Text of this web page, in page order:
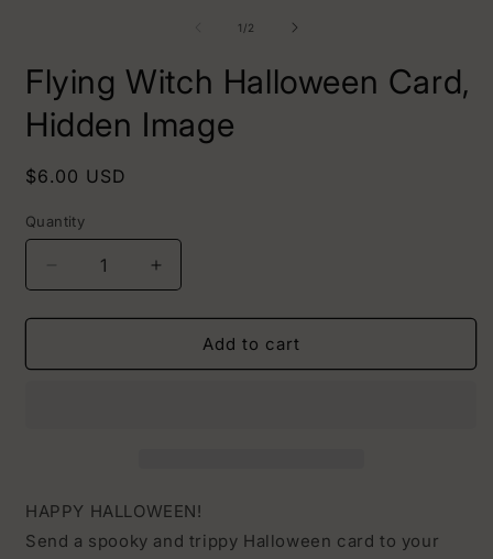
1 /of2
Flying Witch Halloween Card,
Hidden Image
Regular
$6.00 USD
Quantity
Decrease
quantity
for
Witch
Increase
quantity
for
Flying
Witch
Add to cart
HAPPY HALLOWEEN!
Send a spooky and trippy Halloween card to your